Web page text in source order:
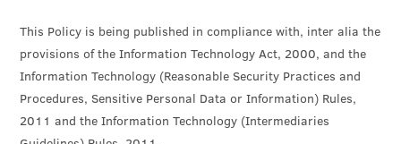
This Policy is being published in compliance with, inter alia the
provisions of the Information Technology Act, 2000, and the
Information Technology (Reasonable Security Practices and
Procedures, Sensitive Personal Data or Information) Rules,
2011 and the Information Technology (Intermediaries